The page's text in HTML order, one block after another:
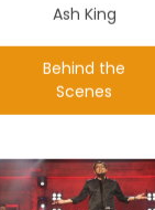
Ash King
Behind the
Scenes